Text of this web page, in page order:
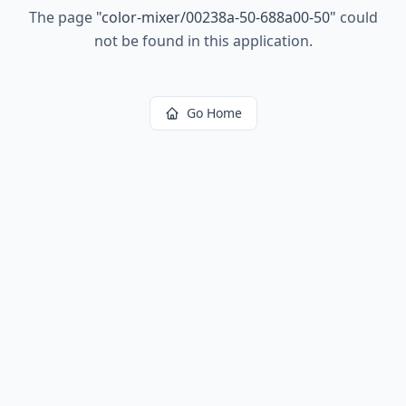
The page "color-mixer/00238a-50-688a00-50" could
not be found in this application.
Go Home